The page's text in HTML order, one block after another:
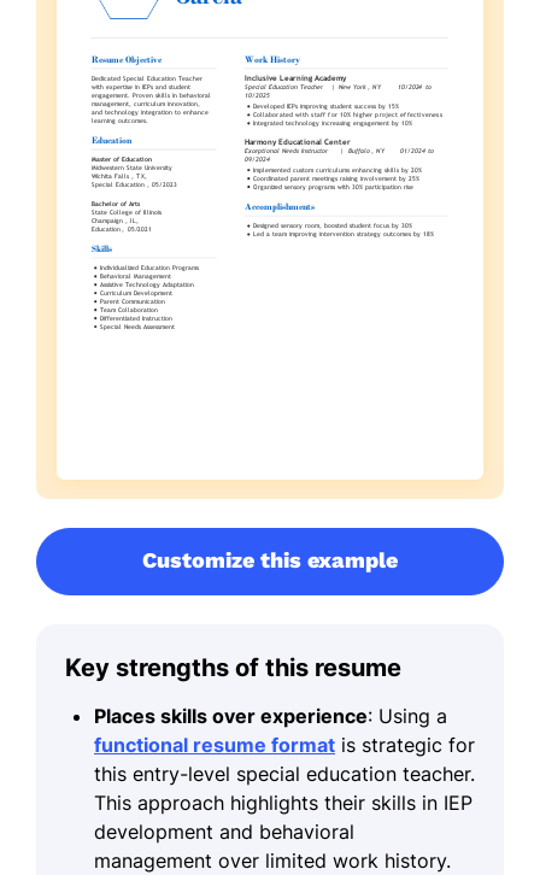
Customize this example
Key strengths of this resume
Places skills over experience: Using a
functional resume format is strategic for
this entry-level special education teacher.
This approach highlights their skills in IEP
development and behavioral
management over limited work history.